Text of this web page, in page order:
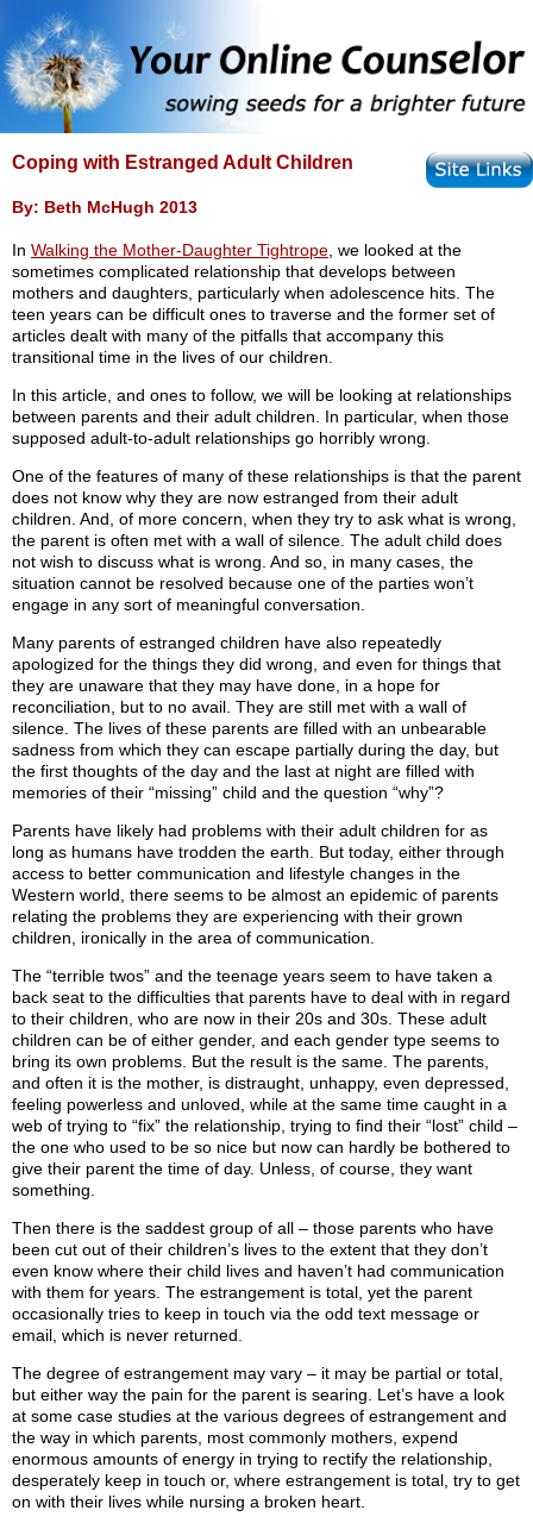
Coping with Estranged Adult Children
By: Beth McHugh 2013
In Walking the Mother-Daughter Tightrope, we looked at the
sometimes complicated relationship that develops between
mothers and daughters, particularly when adolescence hits. The
teen years can be difficult ones to traverse and the former set of
articles dealt with many of the pitfalls that accompany this
transitional time in the lives of our children.
In this article, and ones to follow, we will be looking at relationships
between parents and their adult children. In particular, when those
supposed adult-to-adult relationships go horribly wrong.
One of the features of many of these relationships is that the parent
does not know why they are now estranged from their adult
children. And, of more concern, when they try to ask what is wrong,
the parent is often met with a wall of silence. The adult child does
not wish to discuss what is wrong. And so, in many cases, the
situation cannot be resolved because one of the parties won’t
engage in any sort of meaningful conversation.
Many parents of estranged children have also repeatedly
apologized for the things they did wrong, and even for things that
they are unaware that they may have done, in a hope for
reconciliation, but to no avail. They are still met with a wall of
silence. The lives of these parents are filled with an unbearable
sadness from which they can escape partially during the day, but
the first thoughts of the day and the last at night are filled with
memories of their “missing” child and the question “why”?
Parents have likely had problems with their adult children for as
long as humans have trodden the earth. But today, either through
access to better communication and lifestyle changes in the
Western world, there seems to be almost an epidemic of parents
relating the problems they are experiencing with their grown
children, ironically in the area of communication.
The “terrible twos” and the teenage years seem to have taken a
back seat to the difficulties that parents have to deal with in regard
to their children, who are now in their 20s and 30s. These adult
children can be of either gender, and each gender type seems to
bring its own problems. But the result is the same. The parents,
and often it is the mother, is distraught, unhappy, even depressed,
feeling powerless and unloved, while at the same time caught in a
web of trying to “fix” the relationship, trying to find their “lost” child –
the one who used to be so nice but now can hardly be bothered to
give their parent the time of day. Unless, of course, they want
something.
Then there is the saddest group of all – those parents who have
been cut out of their children’s lives to the extent that they don’t
even know where their child lives and haven’t had communication
with them for years. The estrangement is total, yet the parent
occasionally tries to keep in touch via the odd text message or
email, which is never returned.
The degree of estrangement may vary – it may be partial or total,
but either way the pain for the parent is searing. Let’s have a look
at some case studies at the various degrees of estrangement and
the way in which parents, most commonly mothers, expend
enormous amounts of energy in trying to rectify the relationship,
desperately keep in touch or, where estrangement is total, try to get
on with their lives while nursing a broken heart.